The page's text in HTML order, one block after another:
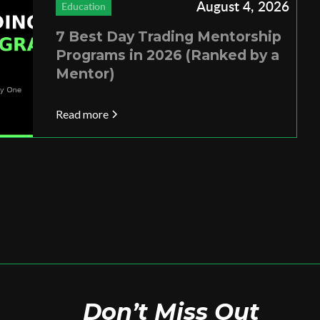
Education August 4, 2026
7 Best Day Trading Mentorship
Programs in 2026 (Ranked by a
Mentor)
Read more
Don’t Miss Out